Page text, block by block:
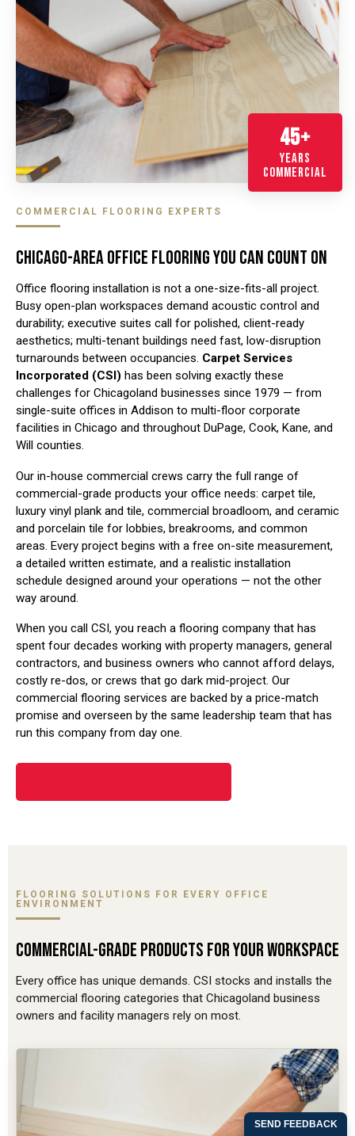
COMMERCIAL FLOORING EXPERTS
CHICAGO-AREA OFFICE FLOORING YOU CAN COUNT ON
Office flooring installation is not a one-size-fits-all project.
Busy open-plan workspaces demand acoustic control and
durability; executive suites call for polished, client-ready
aesthetics; multi-tenant buildings need fast, low-disruption
turnarounds between occupancies. Carpet Services
Incorporated (CSI) has been solving exactly these
challenges for Chicagoland businesses since 1979 — from
single-suite offices in Addison to multi-floor corporate
facilities in Chicago and throughout DuPage, Cook, Kane, and
Will counties.
Our in-house commercial crews carry the full range of
commercial-grade products your office needs: carpet tile,
luxury vinyl plank and tile, commercial broadloom, and ceramic
and porcelain tile for lobbies, breakrooms, and common
areas. Every project begins with a free on-site measurement,
a detailed written estimate, and a realistic installation
schedule designed around your operations — not the other
way around.
When you call CSI, you reach a flooring company that has
spent four decades working with property managers, general
contractors, and business owners who cannot afford delays,
costly re-dos, or crews that go dark mid-project. Our
commercial flooring services are backed by a price-match
promise and overseen by the same leadership team that has
run this company from day one.
45+
YEARS
COMMERCIAL
FLOORING SOLUTIONS FOR EVERY OFFICE
ENVIRONMENT
COMMERCIAL-GRADE PRODUCTS FOR YOUR WORKSPACE
Every office has unique demands. CSI stocks and installs the
commercial flooring categories that Chicagoland business
owners and facility managers rely on most.